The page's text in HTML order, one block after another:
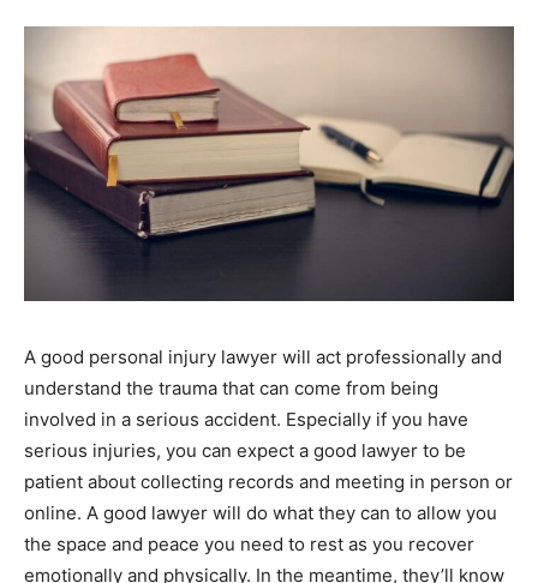
A good personal injury lawyer will act professionally and
understand the trauma that can come from being
involved in a serious accident. Especially if you have
serious injuries, you can expect a good lawyer to be
patient about collecting records and meeting in person or
online. A good lawyer will do what they can to allow you
the space and peace you need to rest as you recover
emotionally and physically. In the meantime, they’ll know